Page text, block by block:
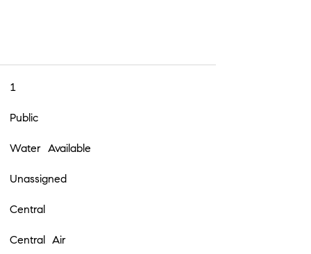
1
Public
Water Available
Unassigned
Central
Central Air